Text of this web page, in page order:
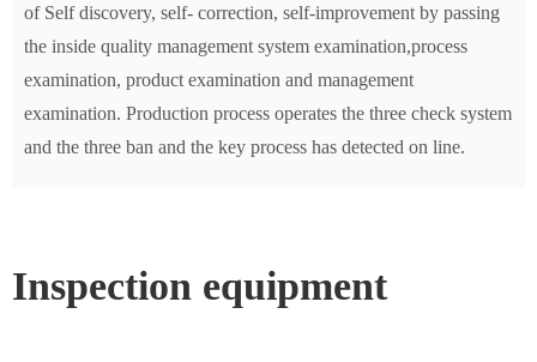
of Self discovery, self- correction, self-improvement by passing
the inside quality management system examination,process
examination, product examination and management
examination. Production process operates the three check system
and the three ban and the key process has detected on line.
Inspection equipment